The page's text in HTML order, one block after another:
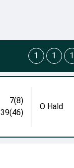
7(8)
39(46)
O Hald
1 1 1